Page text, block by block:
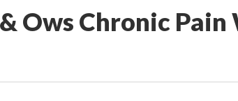
& Ows Chronic